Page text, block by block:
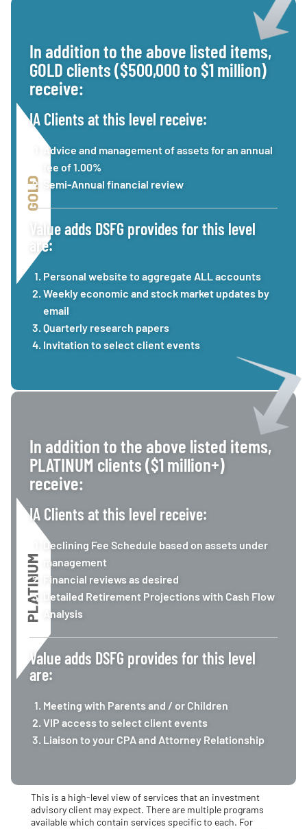
In addition to the above listed items,
GOLD clients ($500,000 to $1 million)
receive:
IA Clients at this level receive:
Advice and management of assets for an annual
fee of 1.00%
Semi-Annual financial review
Value adds DSFG provides for this level
are:
Personal website to aggregate ALL accounts
Weekly economic and stock market updates by
email
Quarterly research papers
Invitation to select client events
In addition to the above listed items,
PLATINUM clients ($1 million+)
receive:
IA Clients at this level receive:
Declining Fee Schedule based on assets under
management
Financial reviews as desired
Detailed Retirement Projections with Cash Flow
Analysis
Value adds DSFG provides for this level
are:
Meeting with Parents and / or Children
VIP access to select client events
Liaison to your CPA and Attorney Relationship
This is a high-level view of services that an investment
advisory client may expect. There are multiple programs
available which contain services specific to each. For